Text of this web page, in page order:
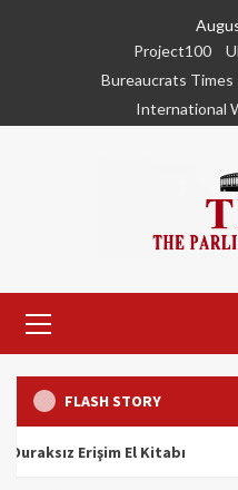
Project100
Bureaucrats Times
International
Menu
FLASH STORY
Erişim El Kitabı